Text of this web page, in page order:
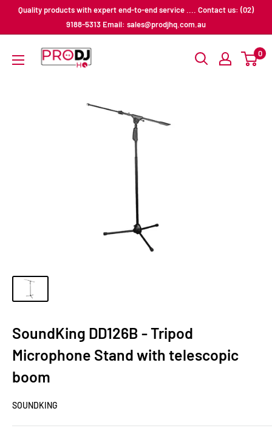
Quality products with expert end-to-end service .... Contact us: (02)
9188-5313 Email: sales@prodjhq.com.au
Pro
DJ
0
SoundKing DD126B - Tripod
Microphone Stand with telescopic
boom
SOUNDKING